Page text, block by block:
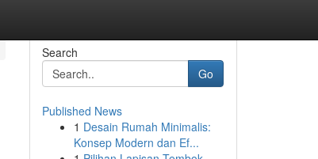
Search
Go
Published News
1 Desain Rumah Minimalis:
Konsep Modern dan Ef...